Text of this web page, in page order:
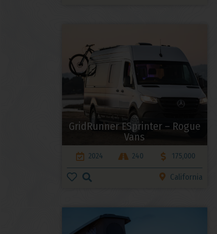
GridRunner ESprinter – Rogue
Vans
2024 240 175,000
California